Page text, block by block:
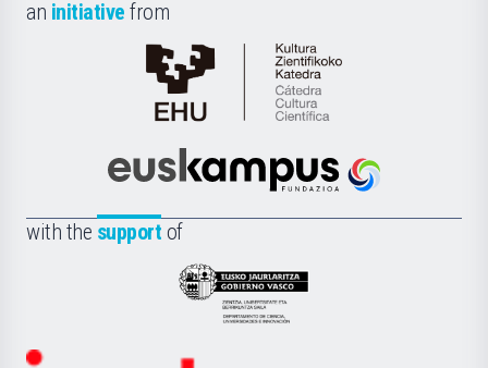
an initiative from
Cátedra
de
Científica
la
Euskampus
with the support of
Eusko
Jaurlaritza